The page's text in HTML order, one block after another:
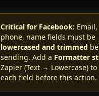
Critical for Facebook: Email,
phone, name fields must be
lowercased and trimmed
sending. Add a Formatter
Zapier (Text → Lowercase) to
each field before this action.